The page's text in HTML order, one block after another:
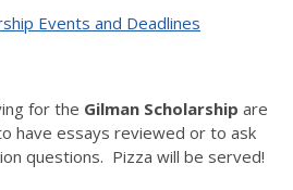
Events and Deadlines
for the Gilman Scholarship are
have essays reviewed or to ask
questions. Pizza will be served!